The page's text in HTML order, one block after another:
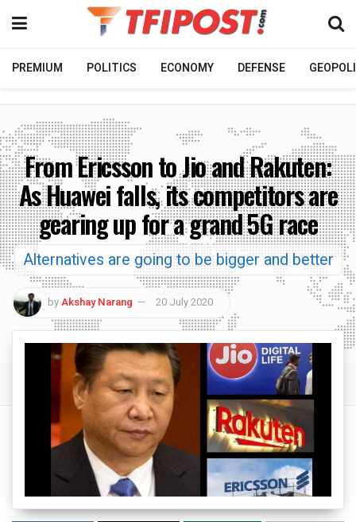
PREMIUM POLITICS ECONOMY DEFENSE
From Ericsson to Jio and Rakuten:
As Huawei falls, its competitors are
gearing up for a grand 5G race
Alternatives are going to be bigger and better
byAkshay Narang 20 July 2020